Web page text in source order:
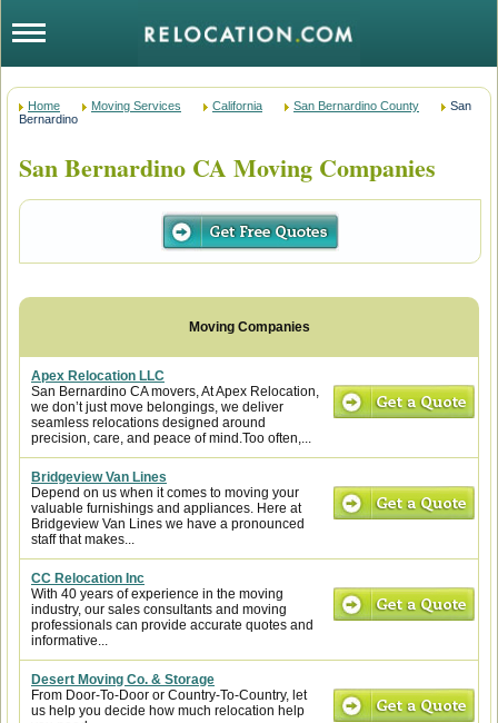
Home Moving Services California San Bernardino County
San
Bernardino
San Bernardino CA Moving Companies
Apex Relocation LLC
San Bernardino CA movers, At Apex Relocation,
we don’t just move belongings, we deliver
seamless relocations designed around
precision, care, and peace of mind.Too often,...
Bridgeview Van Lines
Depend on us when it comes to moving your
valuable furnishings and appliances. Here at
Bridgeview Van Lines we have a pronounced
staff that makes...
CC Relocation Inc
With 40 years of experience in the moving
industry, our sales consultants and moving
professionals can provide accurate quotes and
informative...
Desert Moving Co. & Storage
From Door-To-Door or Country-To-Country, let
us help you decide how much relocation help